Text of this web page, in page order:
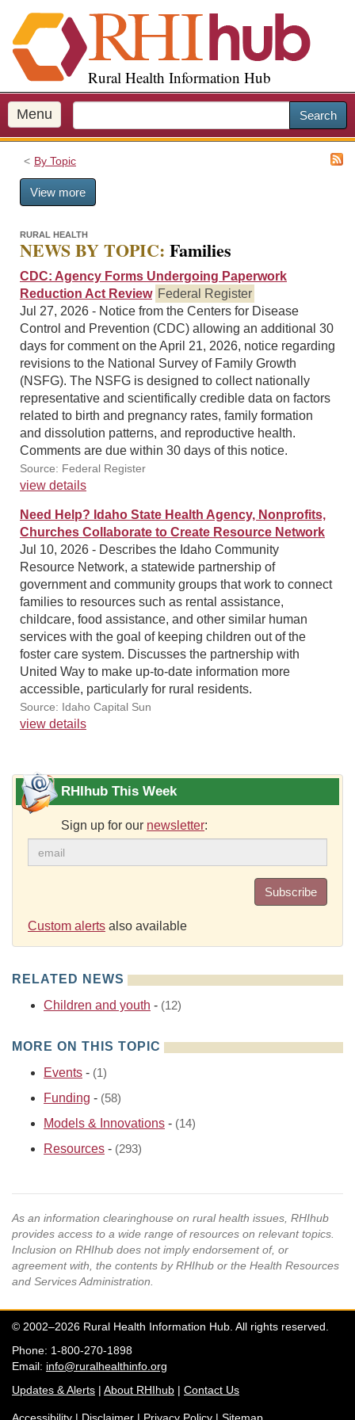
i
p
o
m
a
Rural Health Information Hub
Menu Search
By Topic
View more
RURAL HEALTH
NEWS BY TOPIC: Families
CDC: Agency Forms Undergoing Paperwork
Reduction Act Review Federal Register
Jul 27, 2026 - Notice from the Centers for Disease
Control and Prevention (CDC) allowing an additional 30
days for comment on the April 21, 2026, notice regarding
revisions to the National Survey of Family Growth
(NSFG). The NSFG is designed to collect nationally
representative and scientifically credible data on factors
related to birth and pregnancy rates, family formation
and dissolution patterns, and reproductive health.
Comments are due within 30 days of this notice.
Source: Federal Register
view details
Need Help? Idaho State Health Agency, Nonprofits,
Churches Collaborate to Create Resource Network
Jul 10, 2026 - Describes the Idaho Community
Resource Network, a statewide partnership of
government and community groups that work to connect
families to resources such as rental assistance,
childcare, food assistance, and other similar human
services with the goal of keeping children out of the
foster care system. Discusses the partnership with
United Way to make up-to-date information more
accessible, particularly for rural residents.
Source: Idaho Capital Sun
view details
RHIhub This Week
Sign up for our newsletter:
Subscribe
Custom alerts also available
RELATED NEWS
Children and youth - (12)
MORE ON THIS TOPIC
Events - (1)
Funding - (58)
Models & Innovations - (14)
Resources - (293)
As an information clearinghouse on rural health issues, RHIhub
provides access to a wide range of resources on relevant topics.
Inclusion on RHIhub does not imply endorsement of, or
agreement with, the contents by RHIhub or the Health Resources
and Services Administration.
© 2002–2026 Rural Health Information Hub. All rights reserved.
Phone: 1-800-270-1898
Email: info@ruralhealthinfo.org
Updates & Alerts | About RHIhub | Contact Us